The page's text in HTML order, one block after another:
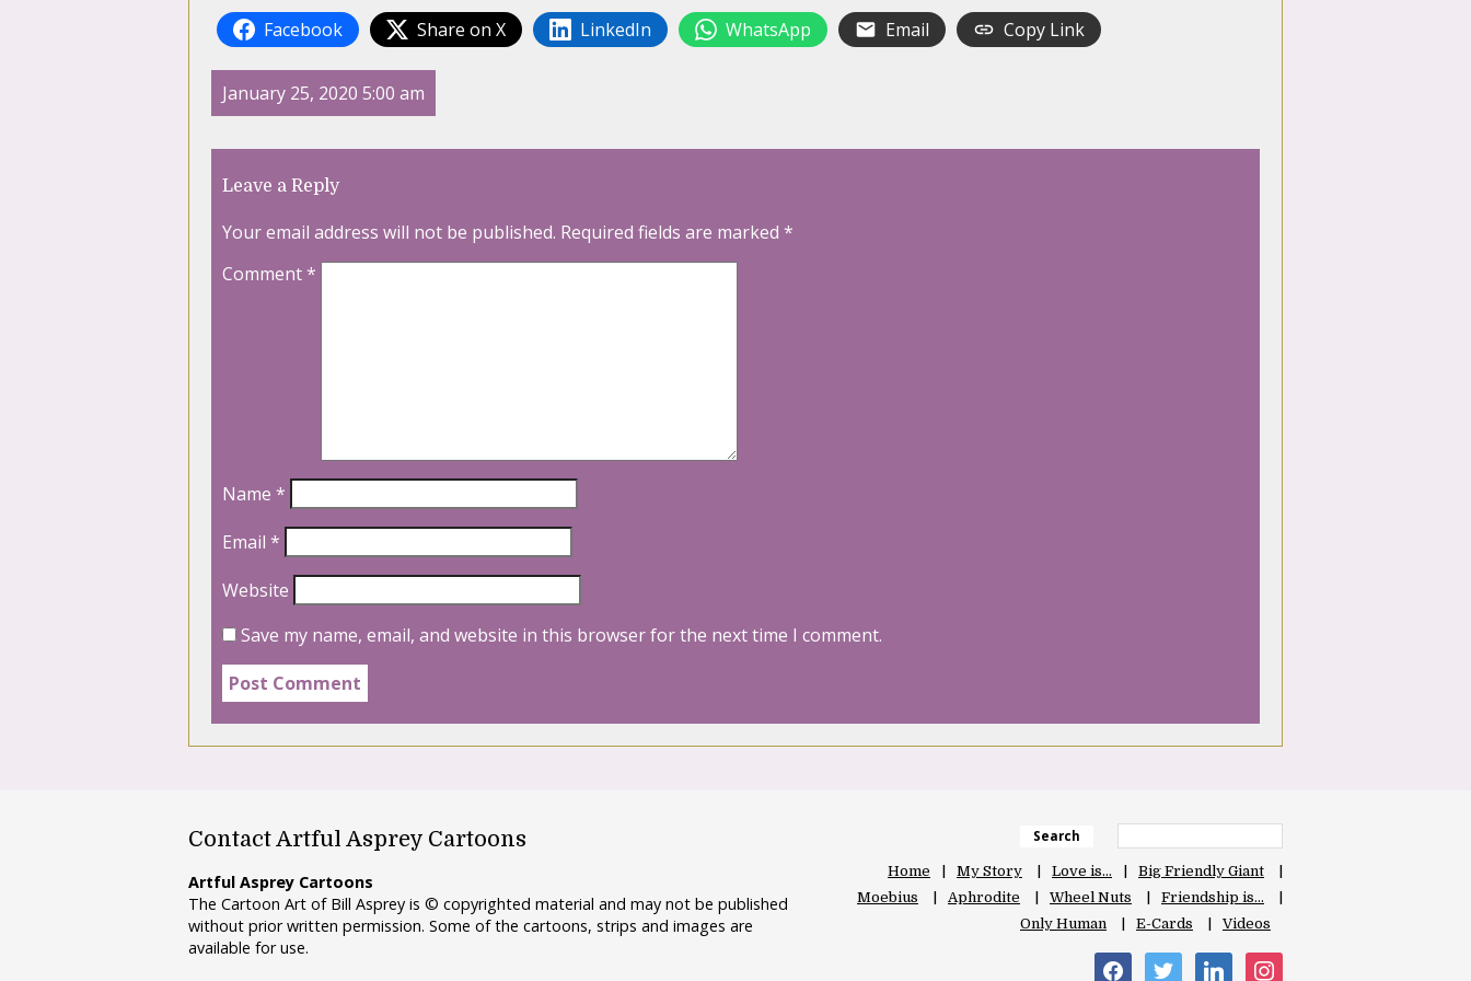
Facebook Share on X LinkedIn WhatsApp Email Copy Link
January 25, 2020 5:00 am
Leave a Reply
Your email address will not be published. Required fields are marked *
Comment*
Name *
Email *
Website
Save my name, email, and website in this browser for the next time I comment.
Contact Artful Asprey Cartoons
Artful Asprey Cartoons
The Cartoon Art of Bill Asprey is © copyrighted material and may not be published
without prior written permission. Some of the cartoons, strips and images are
available for use.
Search
Home My Story Love is…
Big Friendly Giant
Moebius
Aphrodite Wheel Nuts
Friendship is…
Only Human
E-Cards Videos
facebooktwitter linkedin instagram